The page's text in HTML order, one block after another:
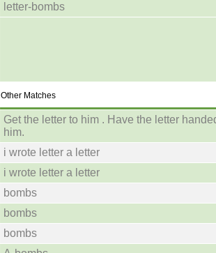
letter-bombs
Other Matches
Get the letter to him . Have the letter
him.
i wrote letter a letter
i wrote letter a letter
bombs
bombs
bombs